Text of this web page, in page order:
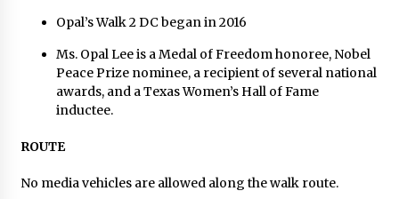
Opal’s Walk 2 DC began in 2016
Ms. Opal Lee is a Medal of Freedom honoree, Nobel
Peace Prize nominee, a recipient of several national
awards, and a Texas Women’s Hall of Fame
inductee.
ROUTE
No media vehicles are allowed along the walk route.